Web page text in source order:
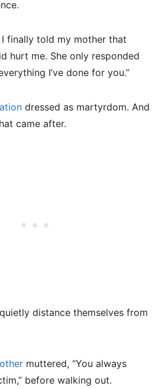
I finally told my mother that
hurt me. She only responded
I’ve done for you.”
dressed as martyrdom. And
came after.
quietly distance themselves from
muttered, “You always
before walking out.